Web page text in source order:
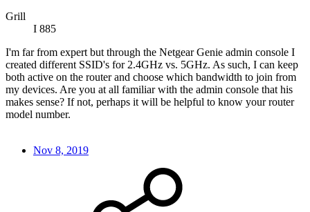
Grill
I 885
I'm far from expert but through the Netgear Genie admin console I
created different SSID's for 2.4GHz vs. 5GHz. As such, I can keep
both active on the router and choose which bandwidth to join from
my devices. Are you at all familiar with the admin console that his
makes sense? If not, perhaps it will be helpful to know your router
model number.
Nov 8, 2019